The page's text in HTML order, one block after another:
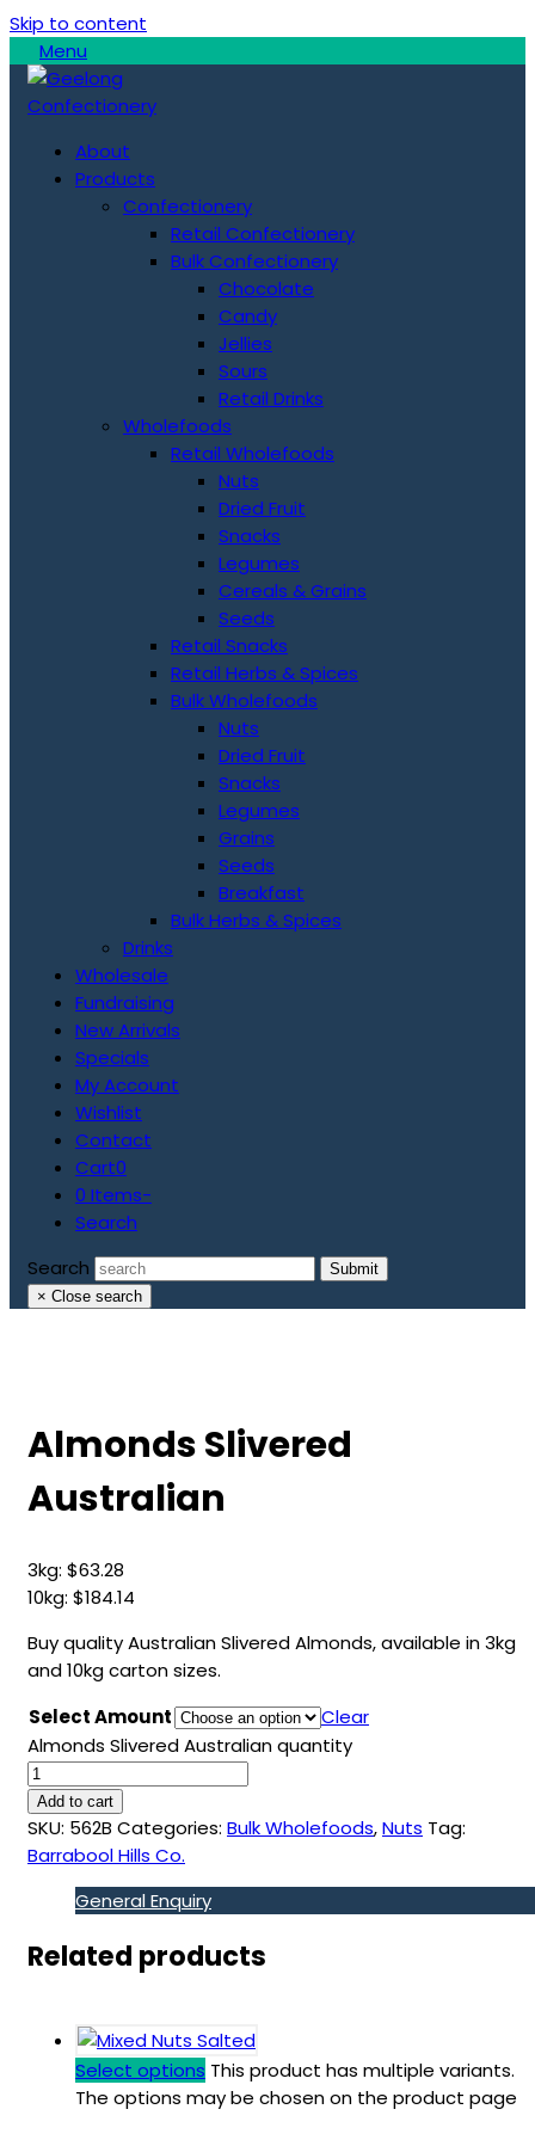
Skip to content
Menu
About
Products
Confectionery
Retail Confectionery
Bulk Confectionery
Chocolate
Candy
Jellies
Sours
Retail Drinks
Wholefoods
Retail Wholefoods
Nuts
Dried Fruit
Snacks
Legumes
Cereals & Grains
Seeds
Retail Snacks
Retail Herbs & Spices
Bulk Wholefoods
Nuts
Dried Fruit
Snacks
Legumes
Grains
Seeds
Breakfast
Bulk Herbs & Spices
Drinks
Wholesale
Fundraising
New Arrivals
Specials
My Account
Wishlist
Contact
Cart0
0 Items-
Search
Search
Submit
× Close search
Almonds Slivered
Australian
3kg: $63.28
10kg: $184.14
Buy quality Australian Slivered Almonds, available in 3kg
and 10kg carton sizes.
Select Amount
Clear
Almonds Slivered Australian quantity
Add to cart
SKU: 562B Categories: Bulk Wholefoods,Nuts Tag:
Barrabool Hills Co.
General Enquiry
Related products
Select options This product has multiple variants.
The options may be chosen on the product page